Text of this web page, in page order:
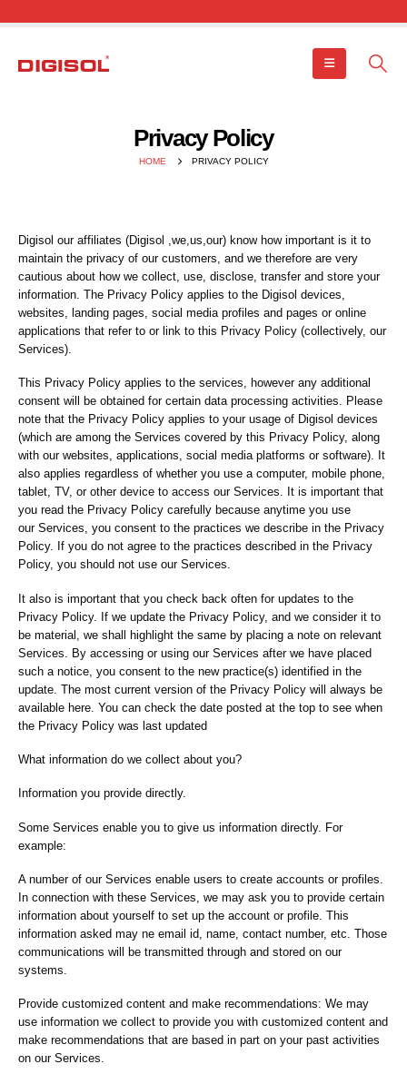
Privacy Policy
HOME PRIVACY POLICY
Digisol our affiliates (Digisol ,we,us,our) know how important is it to
maintain the privacy of our customers, and we therefore are very
cautious about how we collect, use, disclose, transfer and store your
information. The Privacy Policy applies to the Digisol devices,
websites, landing pages, social media profiles and pages or online
applications that refer to or link to this Privacy Policy (collectively, our
Services).
This Privacy Policy applies to the services, however any additional
consent will be obtained for certain data processing activities. Please
note that the Privacy Policy applies to your usage of Digisol devices
(which are among the Services covered by this Privacy Policy, along
with our websites, applications, social media platforms or software). It
also applies regardless of whether you use a computer, mobile phone,
tablet, TV, or other device to access our Services. It is important that
you read the Privacy Policy carefully because anytime you use
our Services, you consent to the practices we describe in the Privacy
Policy. If you do not agree to the practices described in the Privacy
Policy, you should not use our Services.
It also is important that you check back often for updates to the
Privacy Policy. If we update the Privacy Policy, and we consider it to
be material, we shall highlight the same by placing a note on relevant
Services. By accessing or using our Services after we have placed
such a notice, you consent to the new practice(s) identified in the
update. The most current version of the Privacy Policy will always be
available here. You can check the date posted at the top to see when
the Privacy Policy was last updated
What information do we collect about you?
Information you provide directly.
Some Services enable you to give us information directly. For
example:
A number of our Services enable users to create accounts or profiles.
In connection with these Services, we may ask you to provide certain
information about yourself to set up the account or profile. This
information asked may ne email id, name, contact number, etc. Those
communications will be transmitted through and stored on our
systems.
Provide customized content and make recommendations: We may
use information we collect to provide you with customized content and
make recommendations that are based in part on your past activities
on our Services.